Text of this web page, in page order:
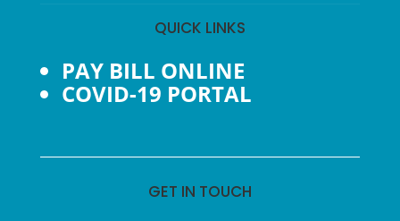
QUICK LINKS
PAY BILL ONLINE
COVID-19 PORTAL
GET IN TOUCH